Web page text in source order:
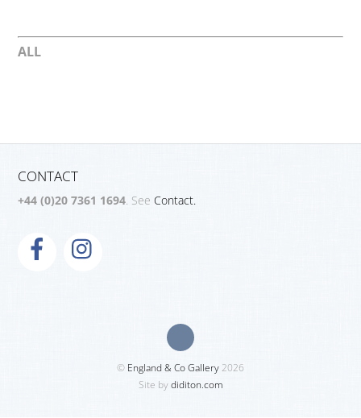
ALL
CONTACT
+44 (0)20 7361 1694. SeeContact.
© England & Co Gallery2026
Site bydiditon.com